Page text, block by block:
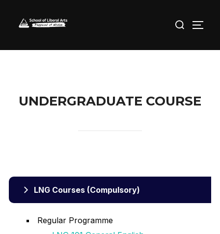
for:
UNDERGRADUATE COURSE
LNG Courses (Compulsory)
Regular Programme